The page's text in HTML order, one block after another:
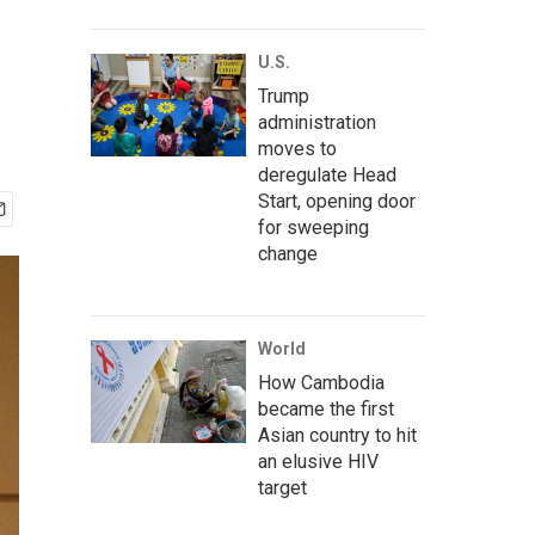
U.S.
Trump
administration
moves to
deregulate Head
Start, opening door
for sweeping
change
World
How Cambodia
became the first
Asian country to hit
an elusive HIV
target